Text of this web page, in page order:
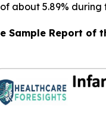
about 5.89% during
Sample Report